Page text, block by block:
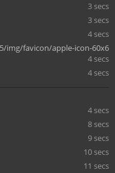
3 secs
3 secs
4 secs
img/favicon/apple-icon-60x6
4 secs
4 secs
4 secs
8 secs
9 secs
10 secs
11 secs